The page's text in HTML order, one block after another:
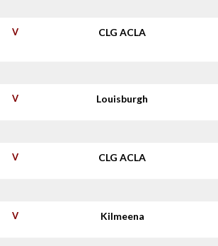
V CLG ACLA
V Louisburgh
V CLG ACLA
V Kilmeena